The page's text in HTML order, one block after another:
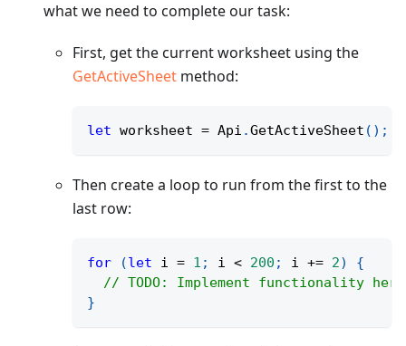
what we need to complete our task:
First, get the current worksheet using the
GetActiveSheet method:
let worksheet = Api .GetActiveSheet ( ) ;
Then create a loop to run from the first to the
last row:
for (let i = 1 ; i < 200 ; i += 2)
{
// TODO: Implement functionality here
}